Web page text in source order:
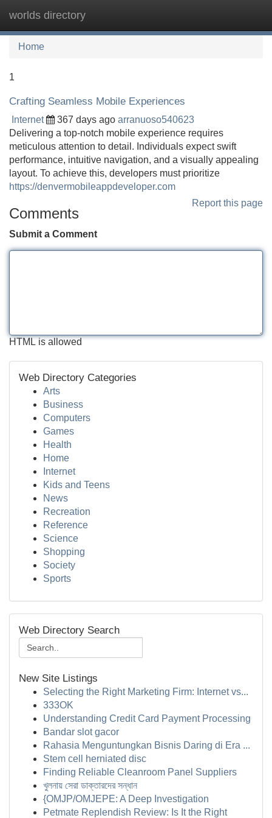
worlds directory
Home
1
Crafting Seamless Mobile Experiences
Internet 367 days ago arranuoso540623
Delivering a top-notch mobile experience requires
meticulous attention to detail. Individuals expect swift
performance, intuitive navigation, and a visually appealing
layout. To achieve this, developers must prioritize
https://denvermobileappdeveloper.com
Report this page
Comments
Submit a Comment
HTML is allowed
Web Directory Categories
Arts
Business
Computers
Games
Health
Home
Internet
Kids and Teens
News
Recreation
Reference
Science
Shopping
Society
Sports
Web Directory Search
New Site Listings
Selecting the Right Marketing Firm: Internet vs...
333OK
Understanding Credit Card Payment Processing
Bandar slot gacor
Rahasia Menguntungkan Bisnis Daring di Era ...
Stem cell herniated disc
Finding Reliable Cleanroom Panel Suppliers
খুলনায় সেরা ডাক্তারদের সন্ধান
{OMJP/OMJEPE: A Deep Investigation
Petmate Replendish Review: Is It the Right